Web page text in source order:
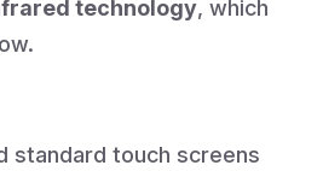
technology, which
standard touch screens